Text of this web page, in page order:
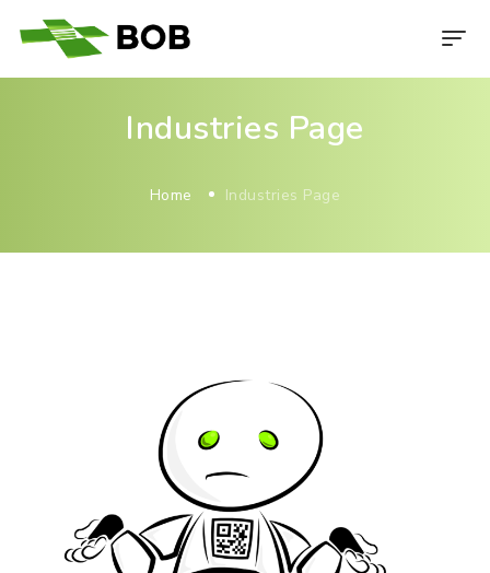
Industries Page
Home Industries Page